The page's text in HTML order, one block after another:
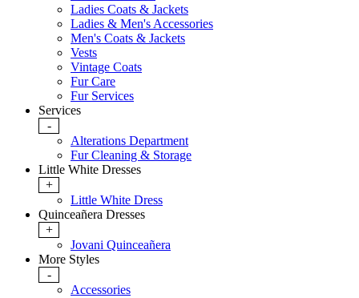
Ladies Coats & Jackets
Ladies & Men's Accessories
Men's Coats & Jackets
Vests
Vintage Coats
Fur Care
Fur Services
Services
-
Alterations Department
Fur Cleaning & Storage
Little White Dresses
+
Little White Dress
Quinceañera Dresses
+
Jovani Quinceañera
More Styles
-
Accessories